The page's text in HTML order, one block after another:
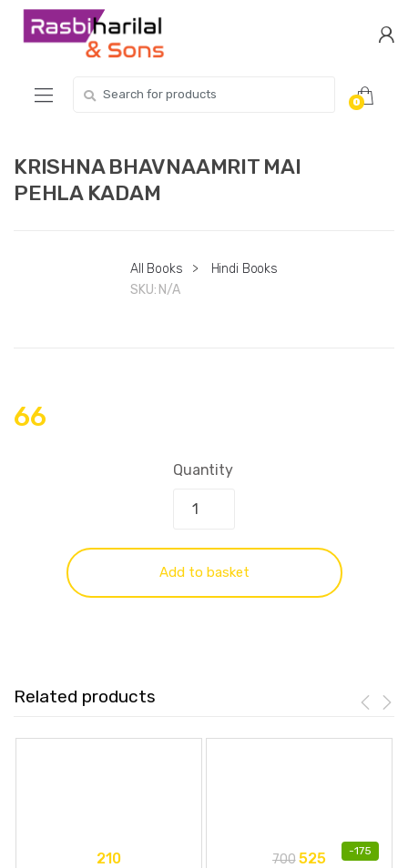
Skip
Skip
for:
0
KRISHNA BHAVNAAMRIT MAI
PEHLA KADAM
All Books >
Hindi Books
SKU: N/A
66
Quantity
Add to basket
Related products
210 -175
700 525